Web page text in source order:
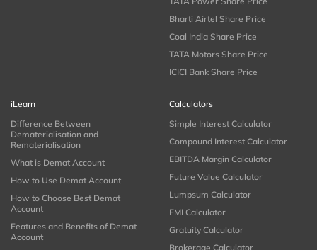
Bharti Airtel Share Price
Coal India Share Price
TATA Motors Share Price
ICICI Bank Share Price
iLearn
Difference Between
Dematerialisation and
Rematerialisation
What is Demat Account
How to Use Demat Account
How to Choose Best Demat
Account
Features and Benefits of Demat
Account
Calculators
Simple Interest Calculator
Compound Interest Calculator
EBITDA Margin Calculator
Future Value Calculator
Lumpsum Calculator
EMI Calculator
Gratuity Calculator
Brokerage Calculator